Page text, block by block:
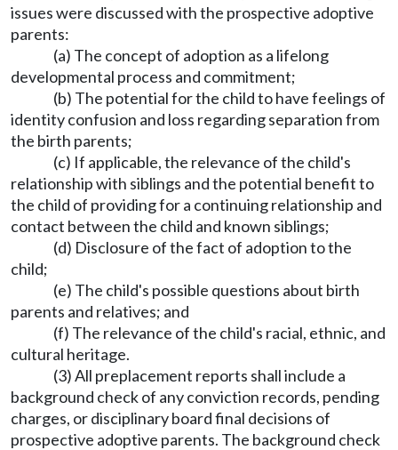
issues were discussed with the prospective adoptive
parents:
(a) The concept of adoption as a lifelong
developmental process and commitment;
(b) The potential for the child to have feelings of
identity confusion and loss regarding separation from
the birth parents;
(c) If applicable, the relevance of the child's
relationship with siblings and the potential benefit to
the child of providing for a continuing relationship and
contact between the child and known siblings;
(d) Disclosure of the fact of adoption to the
child;
(e) The child's possible questions about birth
parents and relatives; and
(f) The relevance of the child's racial, ethnic, and
cultural heritage.
(3) All preplacement reports shall include a
background check of any conviction records, pending
charges, or disciplinary board final decisions of
prospective adoptive parents. The background check